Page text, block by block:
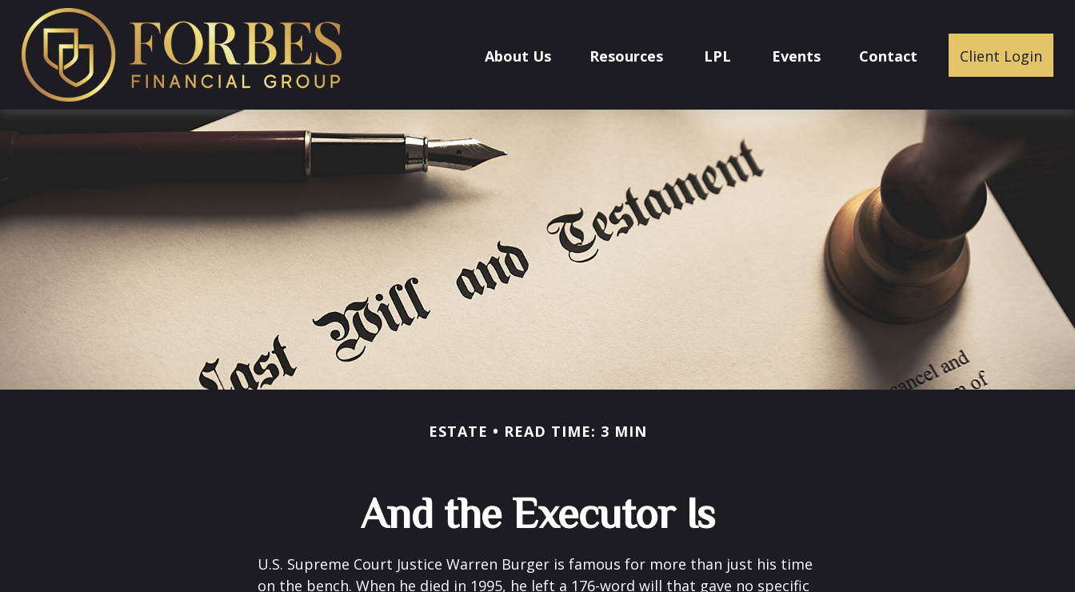
About Us Resources LPL Events Contact Client Login
ESTATE READ TIME: 3 MIN
And the Executor Is
U.S. Supreme Court Justice Warren Burger is famous for more than just his time
on the bench. When he died in 1995, he left a 176-word will that gave no specific